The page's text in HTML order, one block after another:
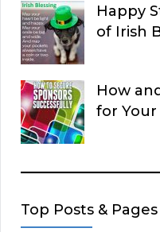
Happy
of Irish
How
for Your
Top Posts & Pages